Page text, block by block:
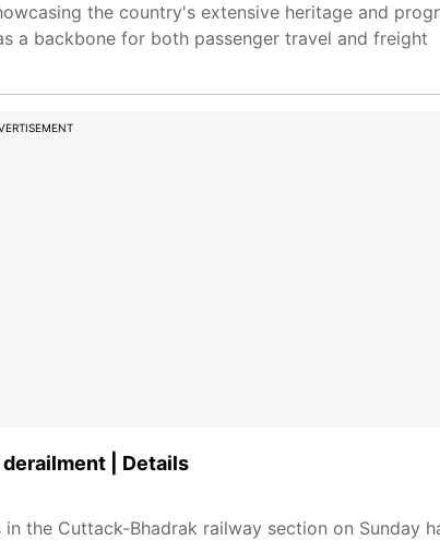
the country's extensive heritage and
a backbone for both passenger travel and freight
| Details
the Cuttack-Bhadrak railway section on Sunday